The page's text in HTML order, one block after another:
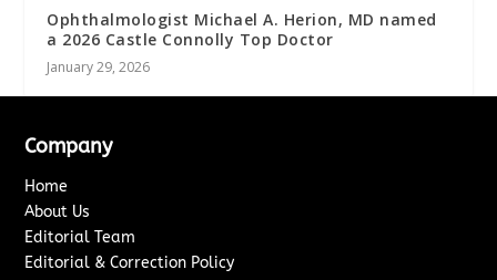
Ophthalmologist Michael A. Herion, MD named
a 2026 Castle Connolly Top Doctor
January 29, 2026
Company
Home
About Us
Editorial Team
Editorial & Correction Policy